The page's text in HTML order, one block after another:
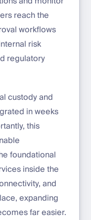
reach the
workflows
risk
regulatory
custody and
in weeks
this
foundational
inside the
and
expanding
far easier.